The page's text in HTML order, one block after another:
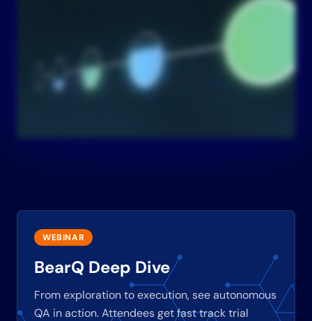
WEBINAR
BearQ Deep Dive
From exploration to execution, see autonomous
QA in action. Attendees get fast track trial